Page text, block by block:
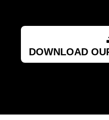
DOWNLOAD